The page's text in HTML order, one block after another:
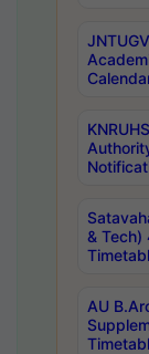
& Tech)
AU